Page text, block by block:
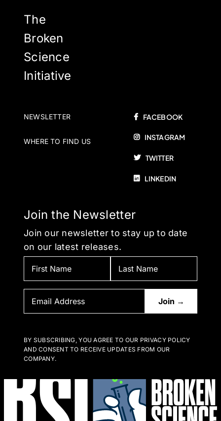
The
Broken
Science
Initiative
NEWSLETTER
WHERE TO FIND US
FACEBOOK
INSTAGRAM
TWITTER
LINKEDIN
Join the Newsletter
Join our newsletter to stay up to date
on our latest releases.
BY SUBSCRIBING, YOU AGREE TO OUR PRIVACY POLICY
AND CONSENT TO RECEIVE UPDATES FROM OUR
COMPANY.